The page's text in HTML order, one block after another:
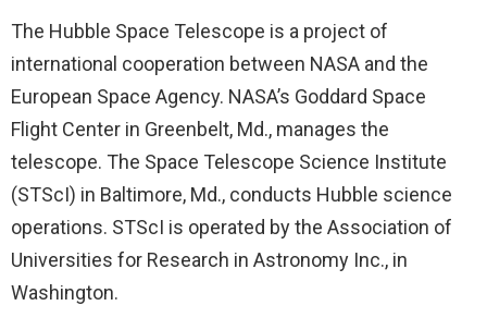
The Hubble Space Telescope is a project of
international cooperation between NASA and the
European Space Agency. NASA’s Goddard Space
Flight Center in Greenbelt, Md., manages the
telescope. The Space Telescope Science Institute
(STScI) in Baltimore, Md., conducts Hubble science
operations. STScI is operated by the Association of
Universities for Research in Astronomy Inc., in
Washington.